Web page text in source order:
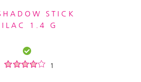
STICK
1.4 G
1